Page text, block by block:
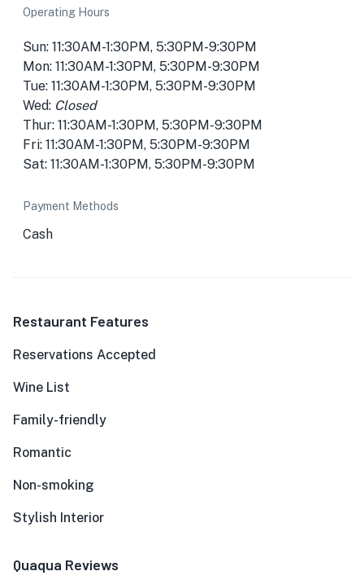
Operating Hours
Sun: 11:30AM-1:30PM, 5:30PM-9:30PM
Mon: 11:30AM-1:30PM, 5:30PM-9:30PM
Tue: 11:30AM-1:30PM, 5:30PM-9:30PM
Wed: Closed
Thur: 11:30AM-1:30PM, 5:30PM-9:30PM
Fri: 11:30AM-1:30PM, 5:30PM-9:30PM
Sat: 11:30AM-1:30PM, 5:30PM-9:30PM
Payment Methods
Cash
Restaurant Features
Reservations Accepted
Wine List
Family-friendly
Romantic
Non-smoking
Stylish Interior
Quaqua Reviews